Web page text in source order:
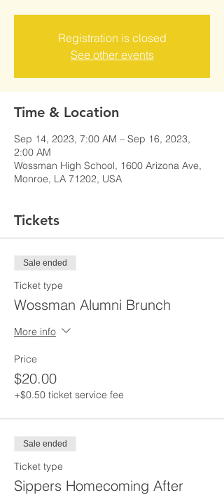
Registration is closed
See other events
Time & Location
Sep 14, 2023, 7:00 AM – Sep 16, 2023,
2:00 AM
Wossman High School, 1600 Arizona Ave,
Monroe, LA 71202, USA
Tickets
Sale ended
Ticket type
Wossman Alumni Brunch
More info
Price
$20.00
+$0.50 ticket service fee
Sale ended
Ticket type
Sippers Homecoming After